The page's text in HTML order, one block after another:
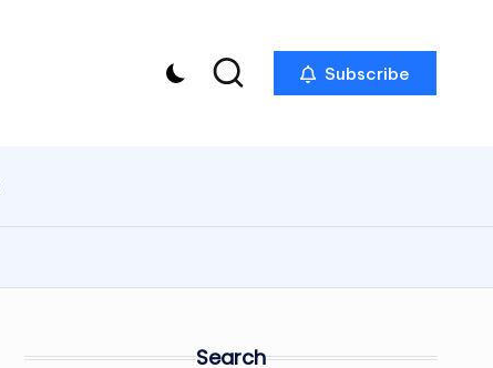
Subscribe
Search